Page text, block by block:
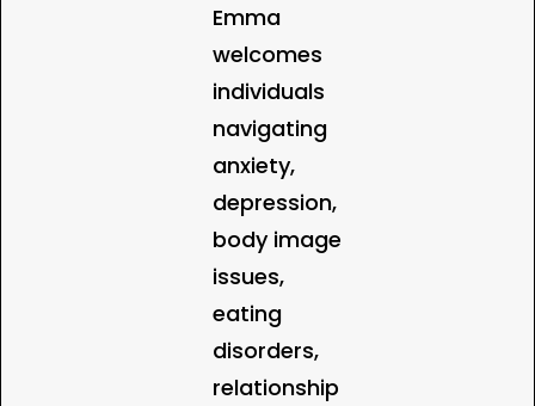
Emma
welcomes
individuals
navigating
anxiety,
depression,
body image
issues,
eating
disorders,
relationship